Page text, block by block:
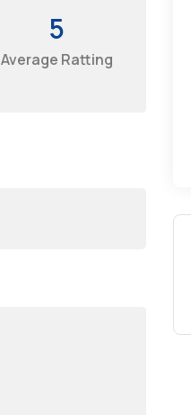
5
Average Ratting